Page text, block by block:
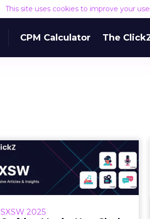
This site uses cookies to improve your
CPM Calculator The
SXSW 2025
Crafting Magic: How
Slack, Dropbox, and
Anthropic ...
How do Slack, Dropbox, and
Anthropic design those subtle,